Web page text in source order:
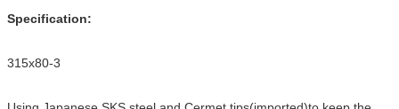
Specification:
315x80-3